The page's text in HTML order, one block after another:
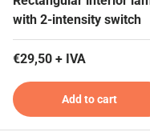
with 2-intensity switch
€29,50 + IVA
Add to cart